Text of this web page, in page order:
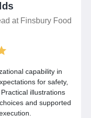
at Finsbury Food
capability in
for safety,
illustrations
and supported